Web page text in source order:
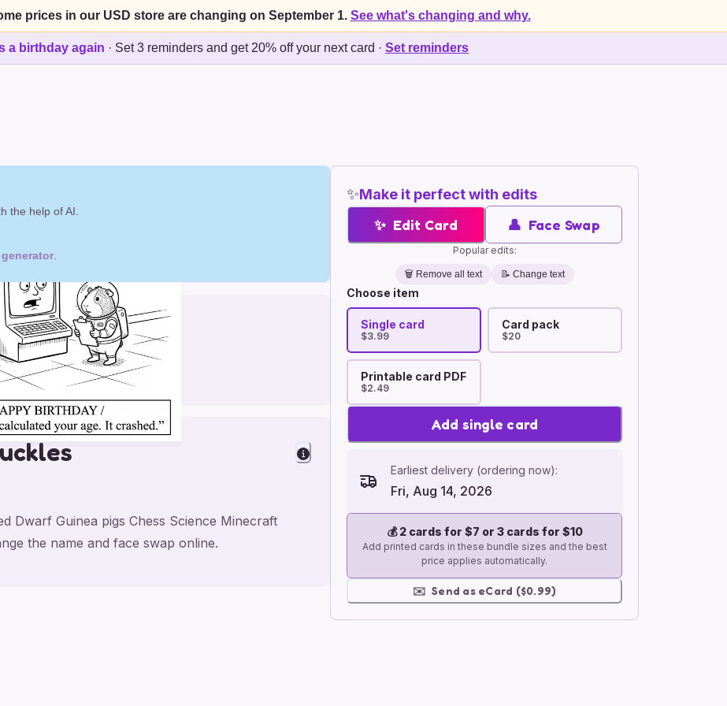
prices in our USD store are changing on September 1. See what's changing and why.
a birthday again · Set 3 reminders and get 20% off your next card · Set reminders
✨Make it perfect with edits
✨ Edit Card 👤 Face Swap
Popular edits:
🗑️ Remove all text 📝 Change text
Choose item
Single card
$3.99
Card pack
$20
Printable card PDF
$2.49
Add single card
Earliest delivery (ordering now):
Fri, Aug 14, 2026
💰2 cards for $7 or 3 cards for $10
Add printed cards in these bundle sizes and the best
price applies automatically.
✉️ Send as eCard ($0.99)
the help of AI.
Dwarf Guinea pigs Chess Science Minecraft
the name and face swap online.